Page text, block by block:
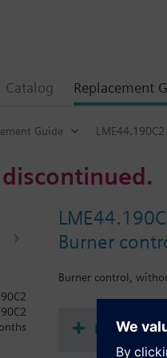
Catalog Replacement
Guide LME44.190C2
Burner
Burner control,